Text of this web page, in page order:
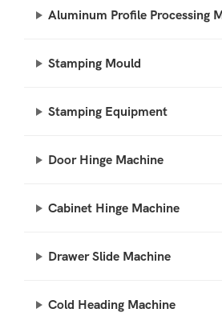
Aluminum Profile Processing
Stamping Mould
Stamping Equipment
Door Hinge Machine
Cabinet Hinge Machine
Drawer Slide Machine
Cold Heading Machine